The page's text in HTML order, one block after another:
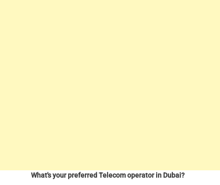
What's your preferred Telecom operator in Dubai?